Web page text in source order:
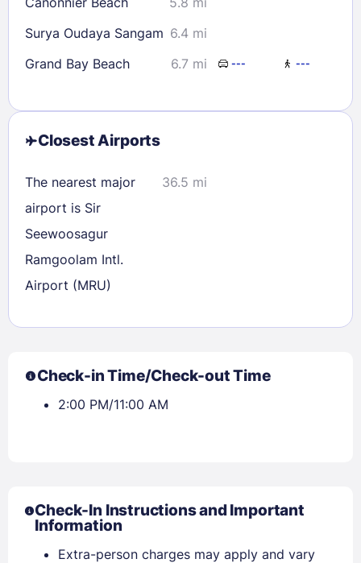
Surya Oudaya Sangam 6.4 mi
Grand Bay Beach
6.7 mi --- ---
Closest Airports
The nearest major
airport is Sir
Seewoosagur
Ramgoolam Intl.
Airport (MRU)
36.5 mi
Check-in Time/Check-out Time
2:00 PM/11:00 AM
Check-In Instructions and Important
Information
Extra-person charges may apply and vary